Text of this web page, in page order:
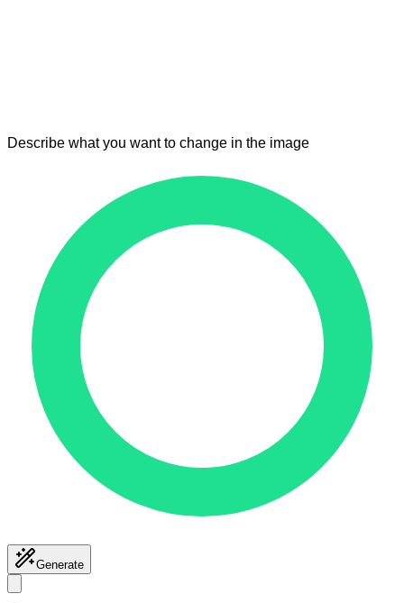
Describe what you want to change in the image
Generate